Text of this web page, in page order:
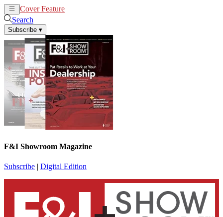
Cover Feature
Search
Subscribe ▾
F&I Showroom Magazine
Subscribe | Digital Edition